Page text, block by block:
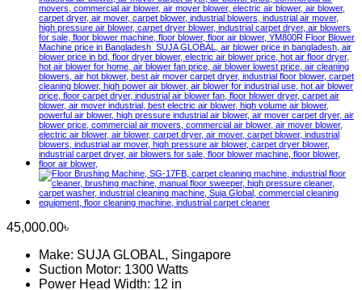
45,000.00৳
Make: SUJA GLOBAL, Singapore
Suction Motor: 1300 Watts
Power Head Width: 12 in